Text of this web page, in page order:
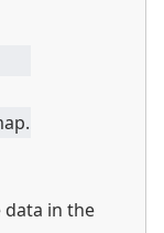
data in the